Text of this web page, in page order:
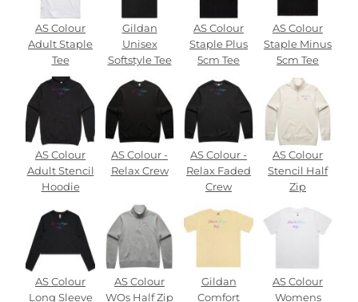
AS Colour
Adult Staple
Tee
Gildan
Unisex
Softstyle Tee
AS Colour
Staple Plus
5cm Tee
AS Colour
Staple Minus
5cm Tee
AS Colour
Adult Stencil
Hoodie
AS Colour -
Relax Crew
AS Colour -
Relax Faded
Crew
AS Colour
Stencil Half
Zip
AS Colour
Long Sleeve
AS Colour
WOs Half Zip
Gildan
Comfort
AS Colour
Womens